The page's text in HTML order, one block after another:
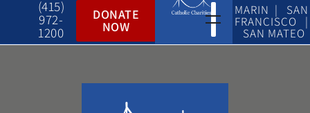
(415)
972-
1200
DONATE
NOW
MARIN | SAN
FRANCISCO |
SAN MATEO